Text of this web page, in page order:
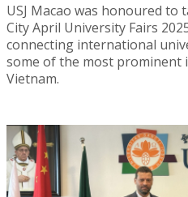
USJ Macao was honoured
City April University Fairs
connecting international
some of the most prominent
Vietnam.